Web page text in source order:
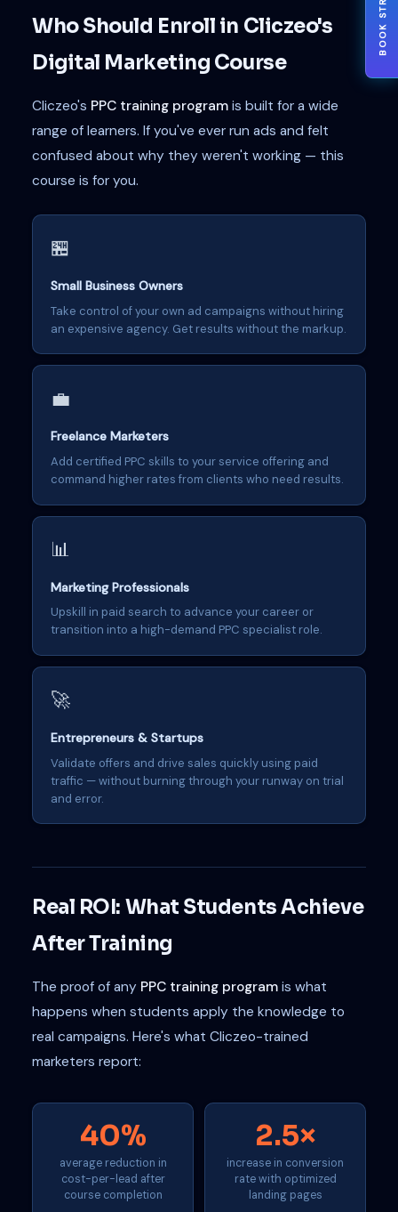
Who Should Enroll in Cliczeo's
Digital Marketing Course
Cliczeo's PPC training program is built for a wide
range of learners. If you've ever run ads and felt
confused about why they weren't working — this
course is for you.
🏪
Small Business Owners
Take control of your own ad campaigns without hiring
an expensive agency. Get results without the markup.
💼
Freelance Marketers
Add certified PPC skills to your service offering and
command higher rates from clients who need results.
📊
Marketing Professionals
Upskill in paid search to advance your career or
transition into a high-demand PPC specialist role.
🚀
Entrepreneurs & Startups
Validate offers and drive sales quickly using paid
traffic — without burning through your runway on trial
and error.
Real ROI: What Students Achieve
After Training
The proof of any PPC training program is what
happens when students apply the knowledge to
real campaigns. Here's what Cliczeo-trained
marketers report:
40%
average reduction in
cost-per-lead after
course completion
2.5×
increase in conversion
rate with optimized
landing pages